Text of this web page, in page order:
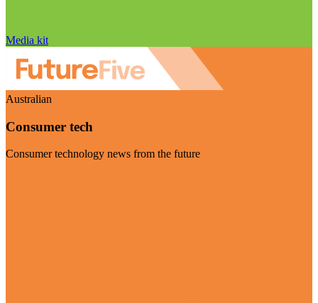
Media kit
Australian
Consumer tech
Consumer technology news from the future